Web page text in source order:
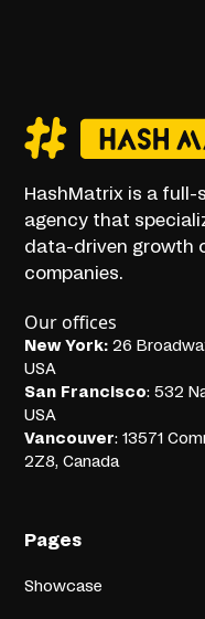
HashMatrix is a
agency that
data-driven growth
companies.
Our offices
New York: 26
USA
San Francisco: 532
USA
Vancouver: 13571
2Z8, Canada
Pages
Showcase